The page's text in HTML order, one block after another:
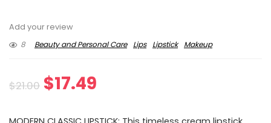
Add your review
8
Beauty and Personal Care Lips Lipstick Makeup
$21.00 Original
$17.49